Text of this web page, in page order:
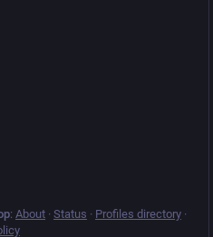
: About · Status · Profiles directory ·